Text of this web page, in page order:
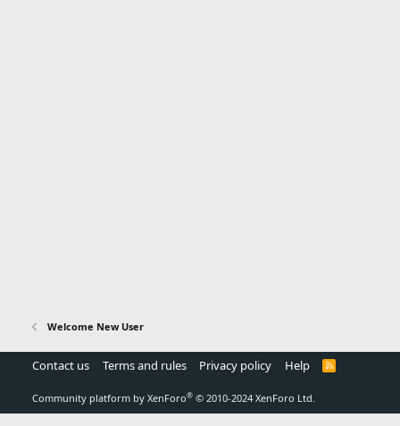
Welcome New User
Contact us Terms and rules Privacy policy Help
R
Community platform by XenForo® © 2010-2024 XenForo Ltd.